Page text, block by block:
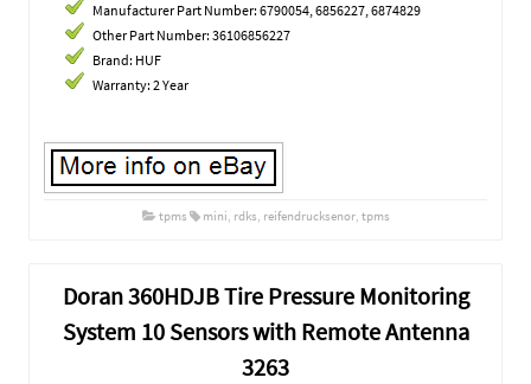
Manufacturer Part Number: 6790054, 6856227, 6874829
Other Part Number: 36106856227
Brand: HUF
Warranty: 2 Year
tpms mini, rdks, reifendrucksenor, tpms
Doran 360HDJB Tire Pressure Monitoring
System 10 Sensors with Remote Antenna
3263